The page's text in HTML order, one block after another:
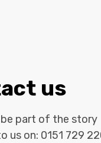
us
part of the story
us on: 0151 729